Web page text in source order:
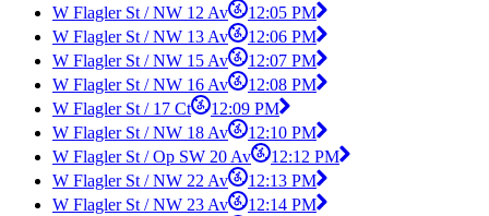
W Flagler St / NW 12 Av
12:05 PM
W Flagler St / NW 13 Av
12:06 PM
W Flagler St / NW 15 Av
12:07 PM
W Flagler St / NW 16 Av
12:08 PM
W Flagler St / 17 Ct
12:09 PM
W Flagler St / NW 18 Av
12:10 PM
W Flagler St / Op SW 20 Av
12:12 PM
W Flagler St / NW 22 Av
12:13 PM
W Flagler St / NW 23 Av
12:14 PM